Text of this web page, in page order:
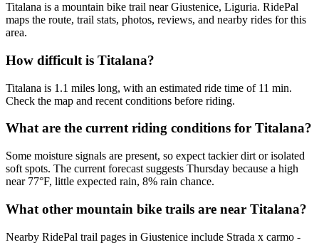
Titalana is a mountain bike trail near Giustenice, Liguria. RidePal
maps the route, trail stats, photos, reviews, and nearby rides for this
area.
How difficult is Titalana?
Titalana is 1.1 miles long, with an estimated ride time of 11 min.
Check the map and recent conditions before riding.
What are the current riding conditions for Titalana?
Some moisture signals are present, so expect tackier dirt or isolated
soft spots. The current forecast suggests Thursday because a high
near 77°F, little expected rain, 8% rain chance.
What other mountain bike trails are near Titalana?
Nearby RidePal trail pages in Giustenice include Strada x carmo -